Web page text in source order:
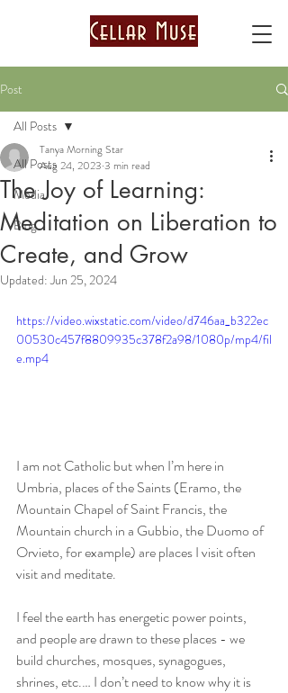
Post
All Posts
Media
Blog
All Posts
The Joy of Learning:
Meditation on Liberation to
Create, and Grow
Tanya Morning Star
Aug 24, 2023 3 min read
Updated:Jun 25, 2024
https://video.wixstatic.com/video/d746aa_b322ec
00530c457f8809935c378f2a98/1080p/mp4/fil
e.mp4
I am not Catholic but when I’m here in
Umbria, places of the Saints (Eramo, the
Mountain Chapel of Saint Francis, the
Mountain church in a Gubbio, the Duomo of
Orvieto, for example) are places I visit often
visit and meditate.
I feel the earth has energetic power points,
and people are drawn to these places - we
build churches, mosques, synagogues,
shrines, etc.… I don’t need to know why it is